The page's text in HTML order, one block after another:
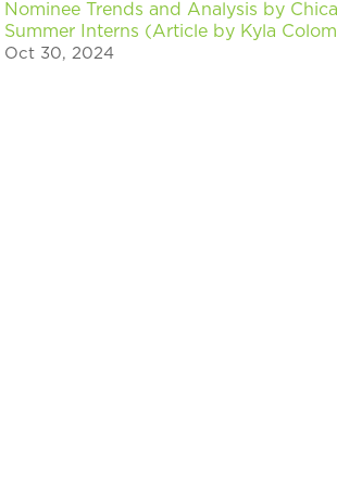
Nominee Trends and Analysis by
Summer Interns (Article by Kyla
Oct 30, 2024